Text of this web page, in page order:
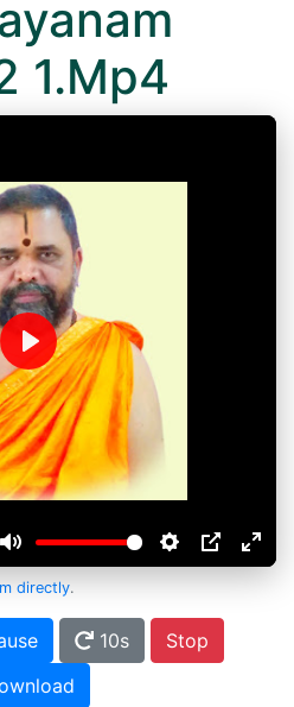
1.Mp4
Play
directly.
10s
Stop